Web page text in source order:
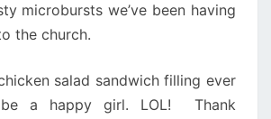
microbursts we’ve been having
the church.
salad sandwich filling ever
a happy girl. LOL! Thank